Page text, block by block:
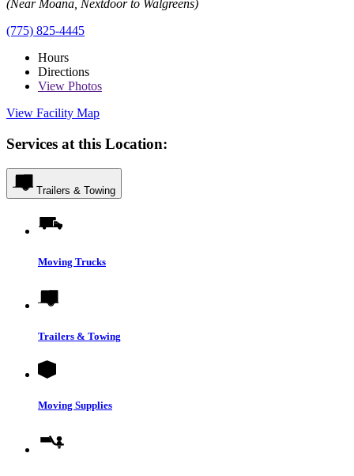
(Near Moana, Nextdoor to Walgreens)
(775) 825-4445
Hours
Directions
View Photos
View Facility Map
Services at this Location:
Trailers & Towing
Moving Trucks
Trailers & Towing
Moving Supplies